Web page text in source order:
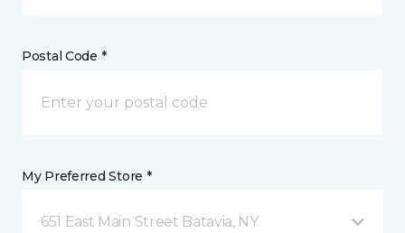
Postal Code *
My Preferred Store *
651 East Main Street Batavia, NY